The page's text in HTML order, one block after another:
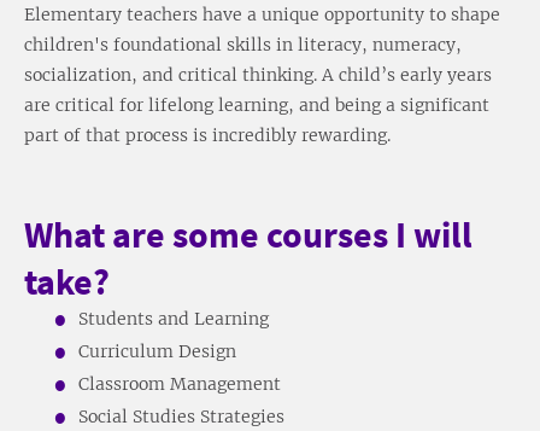
Elementary teachers have a unique opportunity to shape
children's foundational skills in literacy, numeracy,
socialization, and critical thinking. A child’s early years
are critical for lifelong learning, and being a significant
part of that process is incredibly rewarding.
What are some courses I will
take?
Students and Learning
Curriculum Design
Classroom Management
Social Studies Strategies